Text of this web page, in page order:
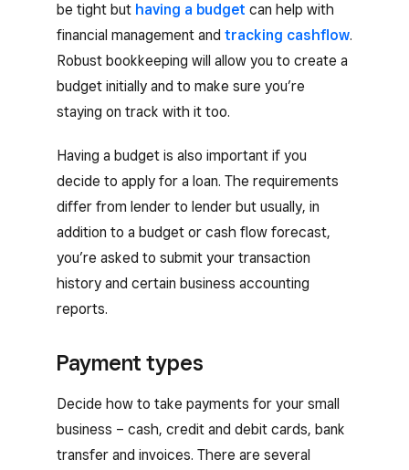
be tight but having a budget can help with
financial management and tracking cashflow.
Robust bookkeeping will allow you to create a
budget initially and to make sure you’re
staying on track with it too.
Having a budget is also important if you
decide to apply for a loan. The requirements
differ from lender to lender but usually, in
addition to a budget or cash flow forecast,
you’re asked to submit your transaction
history and certain business accounting
reports.
Payment types
Decide how to take payments for your small
business – cash, credit and debit cards, bank
transfer and invoices. There are several